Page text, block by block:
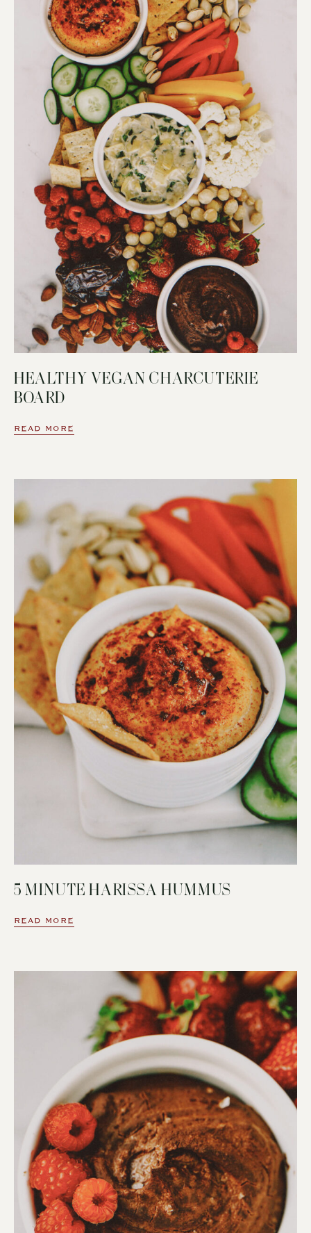
HEALTHY VEGAN CHARCUTERIE
BOARD
READ MORE
5 MINUTE HARISSA HUMMUS
READ MORE